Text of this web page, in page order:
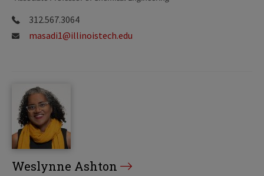
312.567.3064
masadi1@illinoistech.edu
Weslynne Ashton